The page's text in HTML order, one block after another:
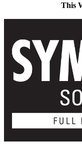
This